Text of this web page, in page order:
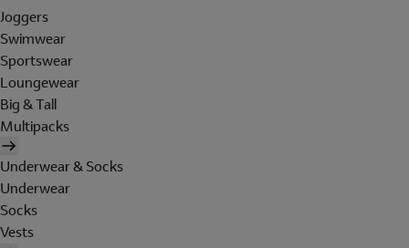
Joggers
Swimwear
Sportswear
Loungewear
Big & Tall
Multipacks
Underwear & Socks
Underwear
Socks
Vests